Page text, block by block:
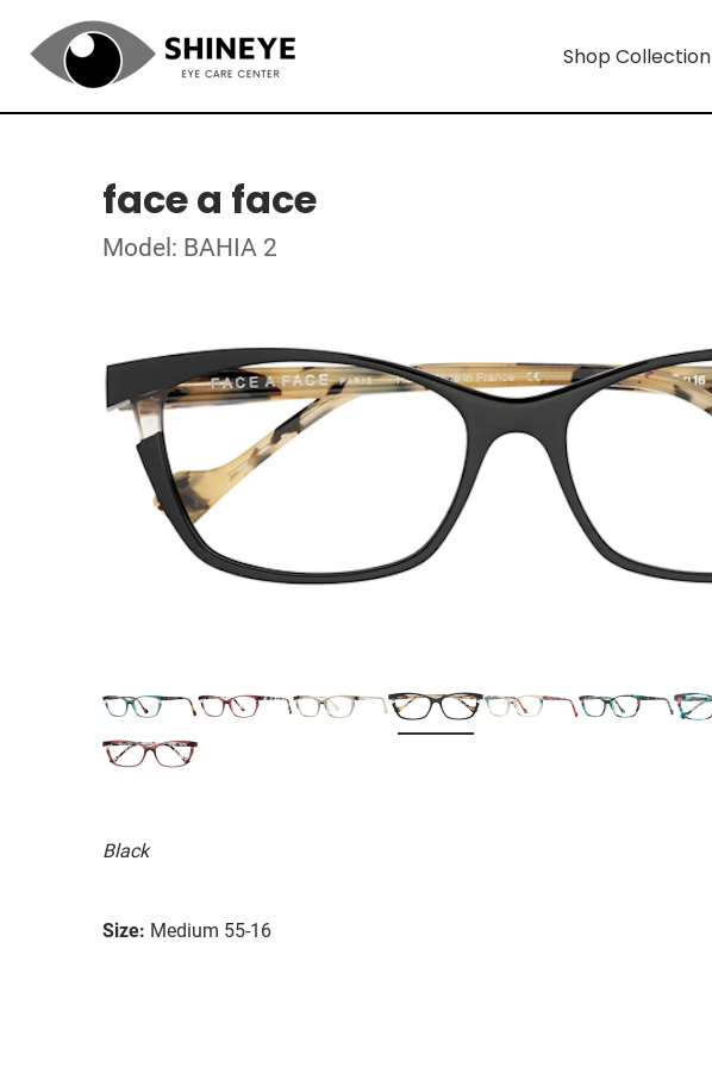
Shop Collection
face a face
Model: BAHIA 2
Black
Size: Medium 55-16